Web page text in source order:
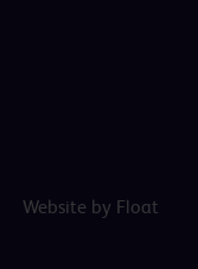
Website by Float